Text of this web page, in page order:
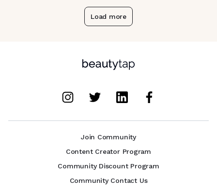
Load more
Join Community
Content Creator Program
Community Discount Program
Community Contact Us